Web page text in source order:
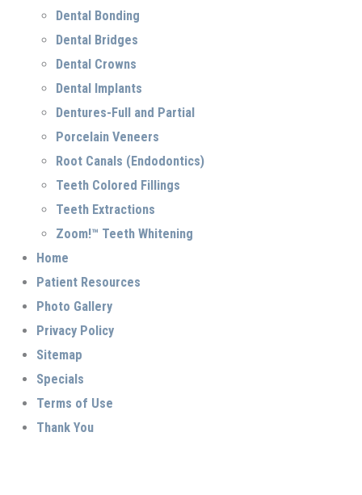
Dental Bonding
Dental Bridges
Dental Crowns
Dental Implants
Dentures-Full and Partial
Porcelain Veneers
Root Canals (Endodontics)
Teeth Colored Fillings
Teeth Extractions
Zoom!™ Teeth Whitening
Home
Patient Resources
Photo Gallery
Privacy Policy
Sitemap
Specials
Terms of Use
Thank You